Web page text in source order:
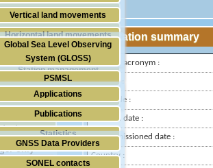
Stability of the datums
Doris
Absolute gravimetry
Station management
Vertical land movements
Horizontal land movements
Waves
Global Sea Level Observing
System (GLOSS)
PSMSL
TIGA
Applications
Publications
Statistics
GNSS Data Providers
SONEL contacts
only
Station summary
IGS-type acronym :
Latitude :
Longitude :
Installed date :
Decommissioned date :
Country :